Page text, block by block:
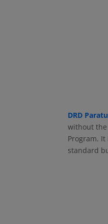
DRD
without the
Program.
standard